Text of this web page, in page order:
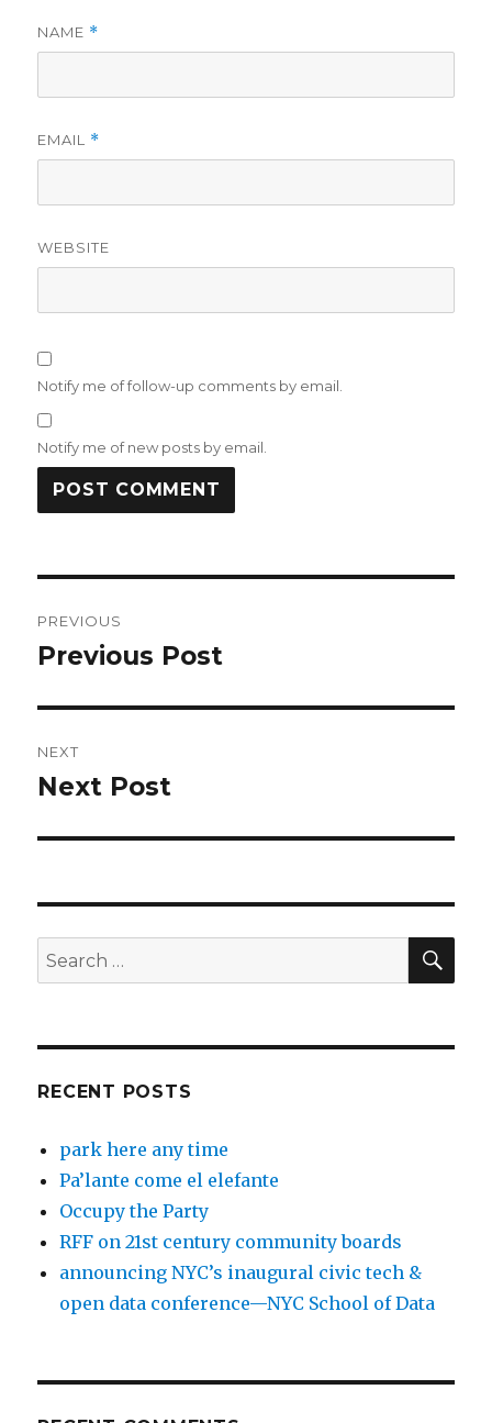
NAME *
EMAIL *
WEBSITE
Notify me of follow-up comments by email.
Notify me of new posts by email.
navigation
PREVIOUS
Previous
Previous Post
NEXT
Next
Next Post
Search
for:
RECENT POSTS
park here any time
Pa’lante come el elefante
Occupy the Party
RFF on 21st century community boards
announcing NYC’s inaugural civic tech &
open data conference—NYC School of Data